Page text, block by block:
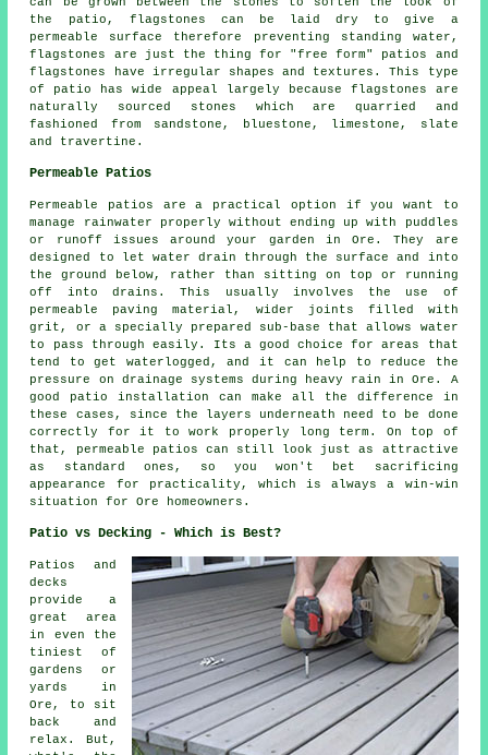
the patio, flagstones can be laid dry to give a
permeable surface therefore preventing standing water,
flagstones are just the thing for "free form" patios and
flagstones have irregular shapes and textures. This type
of patio has wide appeal largely because flagstones are
naturally sourced stones which are quarried and
fashioned from sandstone, bluestone, limestone, slate
and travertine.
Permeable Patios
Permeable patios are a practical option if you want to
manage rainwater properly without ending up with puddles
or runoff issues around your garden in Ore. They are
designed to let water drain through the surface and into
the ground below, rather than sitting on top or running
off into drains. This usually involves the use of
permeable paving material, wider joints filled with
grit, or a specially prepared sub-base that allows water
to pass through easily. Its a good choice for areas that
tend to get waterlogged, and it can help to reduce the
pressure on drainage systems during heavy rain in Ore. A
good patio installation can make all the difference in
these cases, since the layers underneath need to be done
correctly for it to work properly long term. On top of
that, permeable patios can still look just as attractive
as standard ones, so you won't bet sacrificing
appearance for practicality, which is always a win-win
situation for Ore homeowners.
Patio vs Decking - Which is Best?
Patios and
decks
provide a
great area
in even the
tiniest of
gardens or
yards in
Ore, to sit
back and
relax. But,